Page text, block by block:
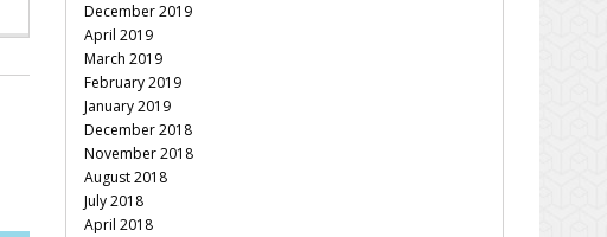
December 2019
April 2019
March 2019
February 2019
January 2019
December 2018
November 2018
August 2018
July 2018
April 2018